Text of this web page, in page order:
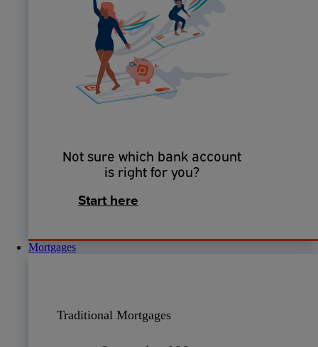
Not sure which bank account
is right for you?
Start here
Mortgages
Traditional Mortgages